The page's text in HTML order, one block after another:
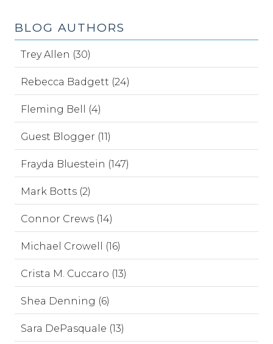
BLOG AUTHORS
Trey Allen (30)
Rebecca Badgett (24)
Fleming Bell (4)
Guest Blogger (11)
Frayda Bluestein (147)
Mark Botts (2)
Connor Crews (14)
Michael Crowell (16)
Crista M. Cuccaro (13)
Shea Denning (6)
Sara DePasquale (13)